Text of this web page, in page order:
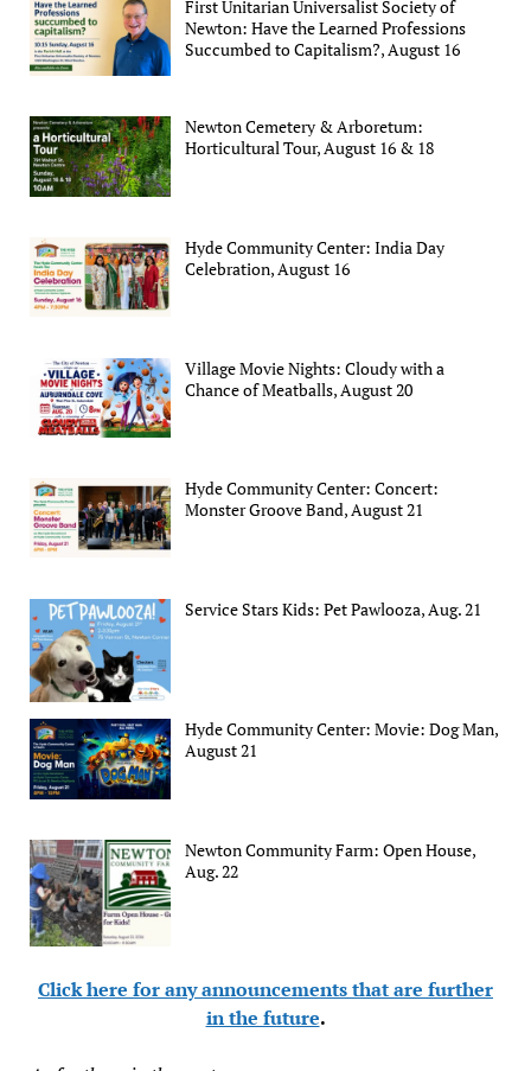
First Unitarian Universalist Society of
Newton: Have the Learned Professions
Succumbed to Capitalism?, August 16
Newton Cemetery & Arboretum:
Horticultural Tour, August 16 & 18
Hyde Community Center: India Day
Celebration, August 16
Village Movie Nights: Cloudy with a
Chance of Meatballs, August 20
Hyde Community Center: Concert:
Monster Groove Band, August 21
Service Stars Kids: Pet Pawlooza, Aug. 21
Hyde Community Center: Movie: Dog Man,
August 21
Newton Community Farm: Open House,
Aug. 22
Click here for any announcements that are further
in the future.